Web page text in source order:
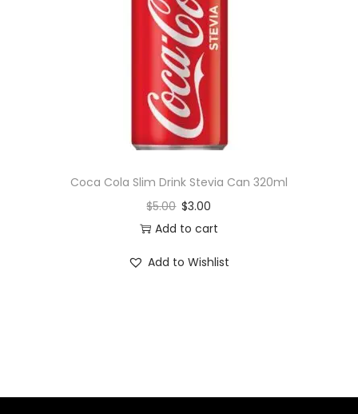
i
o
n
Coca Cola Slim Drink Stevia Can 320ml
$5.00 $3.00
Add to cart
Add to Wishlist